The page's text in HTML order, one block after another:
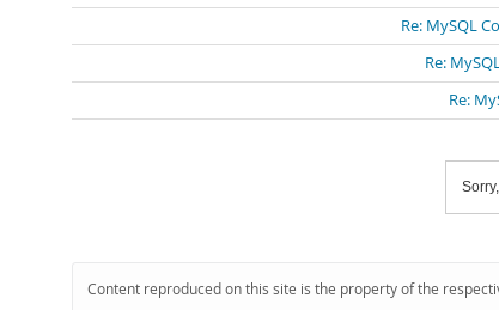
Re: MySQL
Re:
Re:
Content reproduced on this site is the property of the